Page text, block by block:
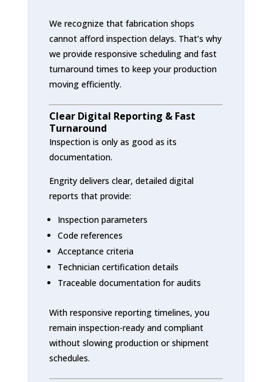
We recognize that fabrication shops
cannot afford inspection delays. That’s why
we provide responsive scheduling and fast
turnaround times to keep your production
moving efficiently.
Clear Digital Reporting & Fast
Turnaround
Inspection is only as good as its
documentation.
Engrity delivers clear, detailed digital
reports that provide:
Inspection parameters
Code references
Acceptance criteria
Technician certification details
Traceable documentation for audits
With responsive reporting timelines, you
remain inspection-ready and compliant
without slowing production or shipment
schedules.